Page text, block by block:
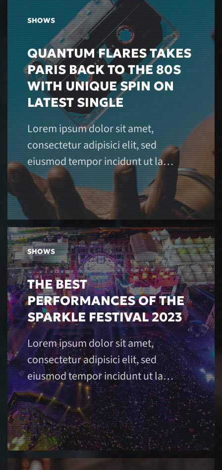
SHOWS
QUANTUM FLARES TAKES
PARIS BACK TO THE 80S
WITH UNIQUE SPIN ON
LATEST SINGLE
Lorem ipsum dolor sit amet,
consectetur adipisici elit, sed
eiusmod tempor incidunt ut la…
SHOWS
THE BEST
PERFORMANCES OF THE
SPARKLE FESTIVAL 2023
Lorem ipsum dolor sit amet,
consectetur adipisici elit, sed
eiusmod tempor incidunt ut la…